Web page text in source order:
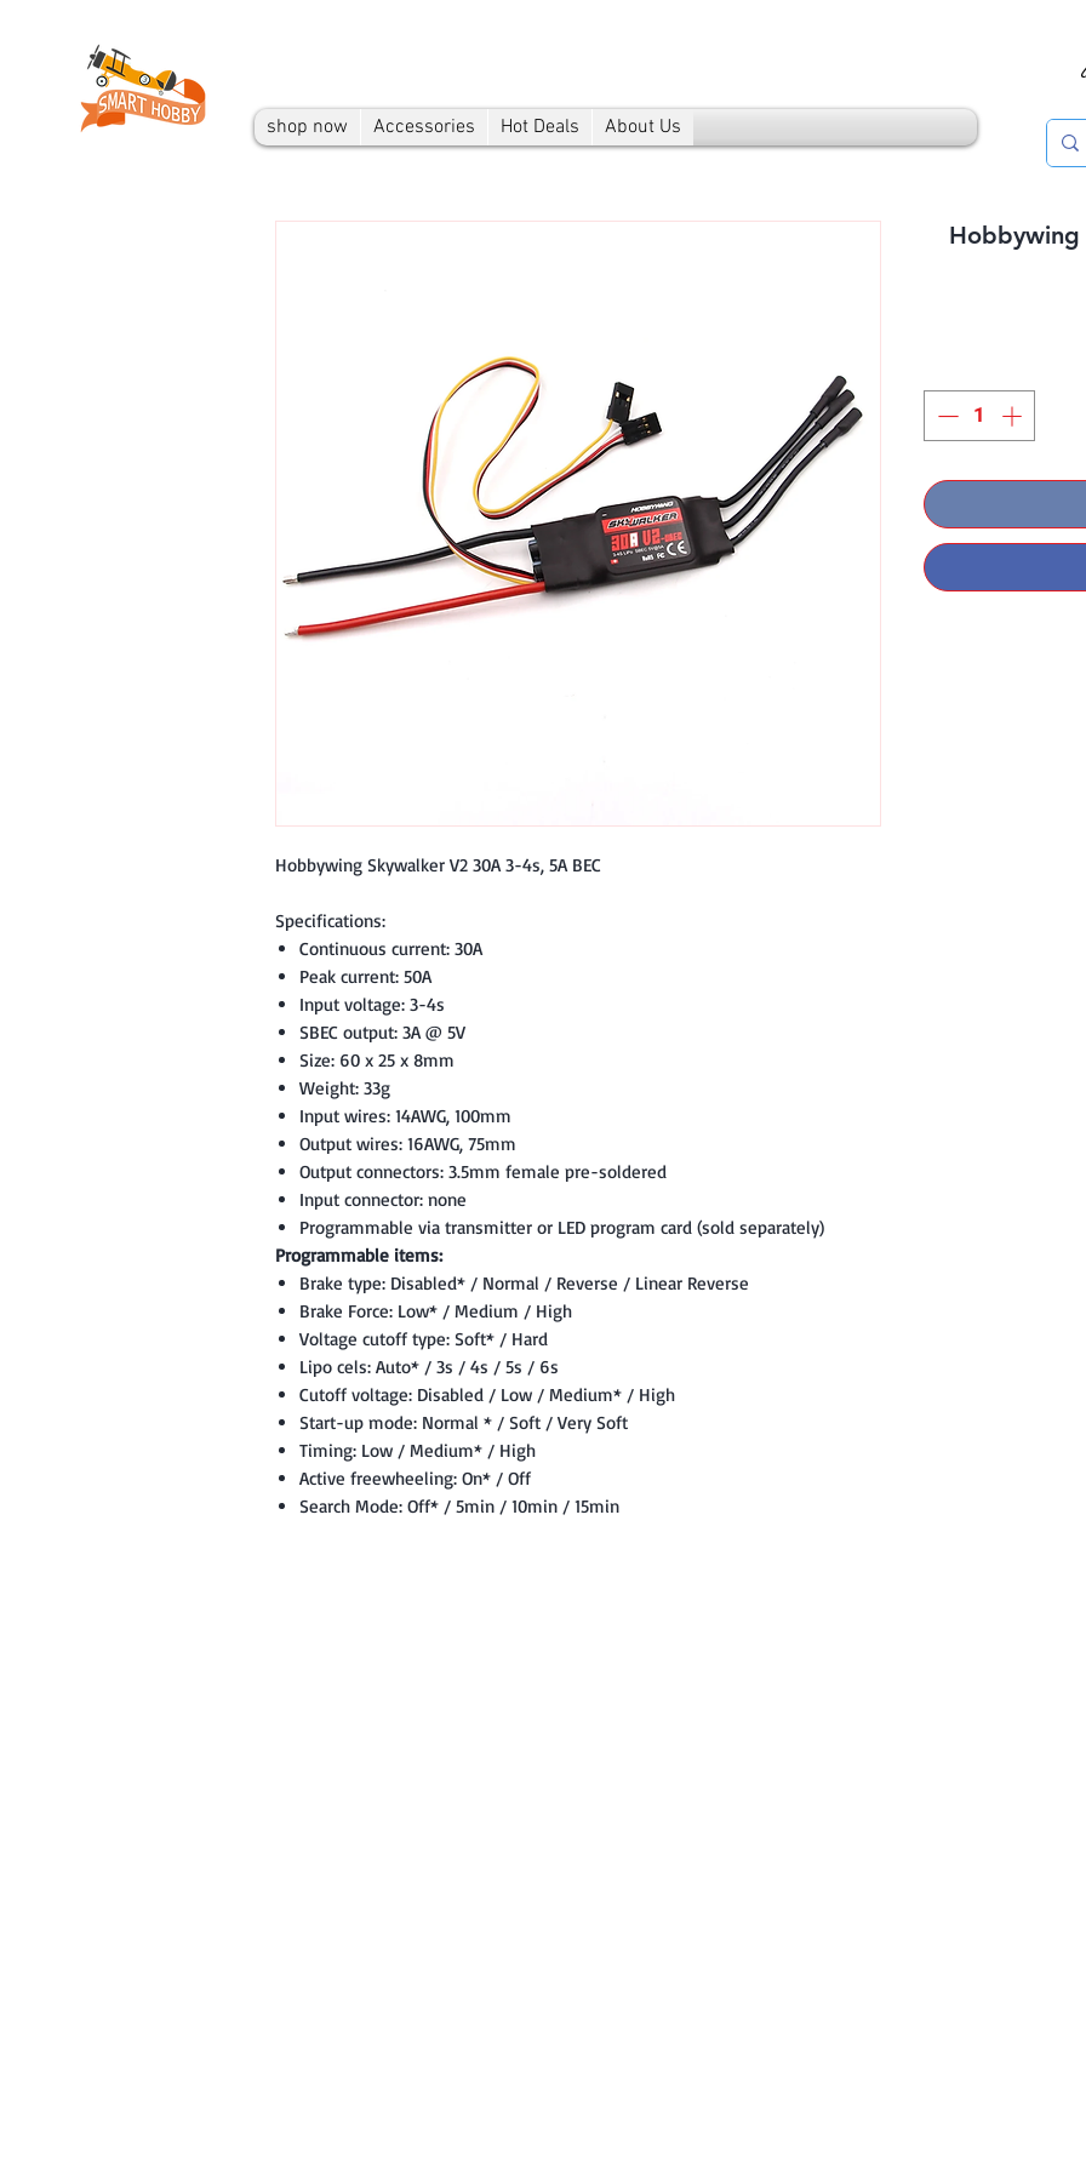
shop now Accessories Hot Deals About Us
Hobbywing Skywalker V2 30A 3-4s, 5A BEC
Specifications:
Continuous current: 30A
Peak current: 50A
Input voltage: 3-4s
SBEC output: 3A @ 5V
Size: 60 x 25 x 8mm
Weight: 33g
Input wires: 14AWG, 100mm
Output wires: 16AWG, 75mm
Output connectors: 3.5mm female pre-soldered
Input connector: none
Programmable via transmitter or LED program card (sold separately)
Programmable items:
Brake type: Disabled* / Normal / Reverse / Linear Reverse
Brake Force: Low* / Medium / High
Voltage cutoff type: Soft* / Hard
Lipo cels: Auto* / 3s / 4s / 5s / 6s
Cutoff voltage: Disabled / Low / Medium* / High
Start-up mode: Normal * / Soft / Very Soft
Timing: Low / Medium* / High
Active freewheeling: On* / Off
Search Mode: Off* / 5min / 10min / 15min
Hobbywing